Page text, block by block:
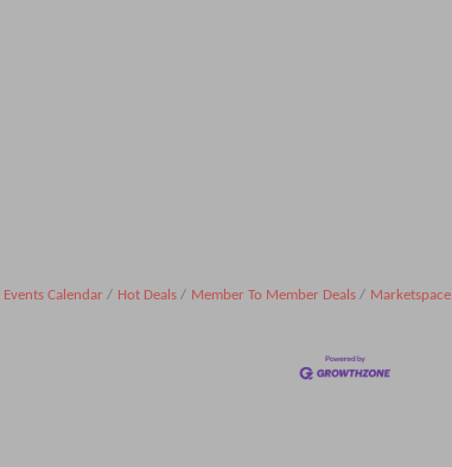
Events Calendar Hot Deals Member To Member Deals Marketspace